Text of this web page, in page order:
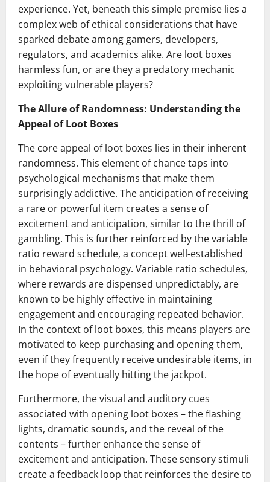
experience. Yet, beneath this simple premise lies a
complex web of ethical considerations that have
sparked debate among gamers, developers,
regulators, and academics alike. Are loot boxes
harmless fun, or are they a predatory mechanic
exploiting vulnerable players?
The Allure of Randomness: Understanding the
Appeal of Loot Boxes
The core appeal of loot boxes lies in their inherent
randomness. This element of chance taps into
psychological mechanisms that make them
surprisingly addictive. The anticipation of receiving
a rare or powerful item creates a sense of
excitement and anticipation, similar to the thrill of
gambling. This is further reinforced by the variable
ratio reward schedule, a concept well-established
in behavioral psychology. Variable ratio schedules,
where rewards are dispensed unpredictably, are
known to be highly effective in maintaining
engagement and encouraging repeated behavior.
In the context of loot boxes, this means players are
motivated to keep purchasing and opening them,
even if they frequently receive undesirable items, in
the hope of eventually hitting the jackpot.
Furthermore, the visual and auditory cues
associated with opening loot boxes – the flashing
lights, dramatic sounds, and the reveal of the
contents – further enhance the sense of
excitement and anticipation. These sensory stimuli
create a feedback loop that reinforces the desire to